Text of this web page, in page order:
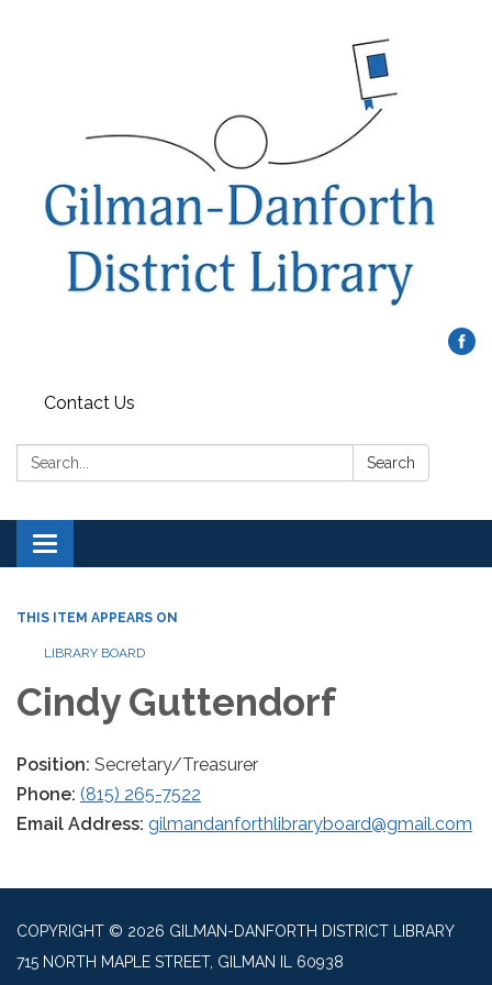
Contact Us
Search: Search
Toggle navigation
THIS ITEM APPEARS ON
LIBRARY BOARD
Cindy Guttendorf
Position: Secretary/Treasurer
Phone: (815) 265-7522
Email Address: gilmandanforthlibraryboard@gmail.com
COPYRIGHT © 2026 GILMAN-DANFORTH DISTRICT LIBRARY
715 NORTH MAPLE STREET, GILMAN IL 60938